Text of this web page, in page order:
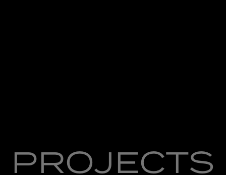
PROJECTS